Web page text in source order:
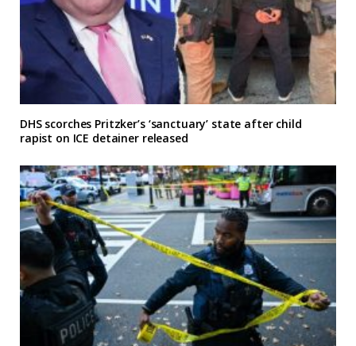
DHS scorches Pritzker’s ‘sanctuary’ state after child
rapist on ICE detainer released